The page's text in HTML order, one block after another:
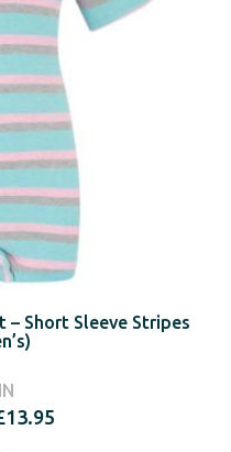
– Short Sleeve Stripes
13.95Price